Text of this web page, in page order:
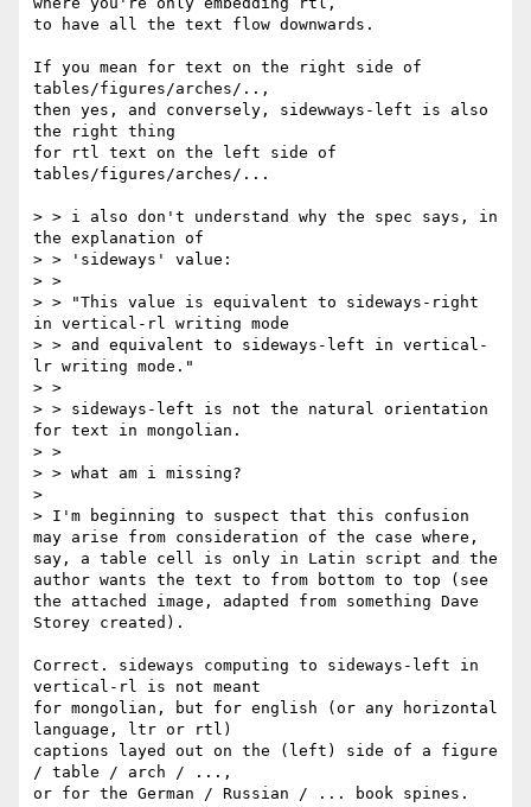
to have all the text flow downwards.
If you mean for text on the right side of
tables/figures/arches/..,
then yes, and conversely, sidewways-left is also
the right thing
for rtl text on the left side of
tables/figures/arches/...
> > i also don't understand why the spec says, in
the explanation of
> > 'sideways' value:
> >
> > "This value is equivalent to sideways-right
in vertical-rl writing mode
> > and equivalent to sideways-left in vertical-
lr writing mode."
> >
> > sideways-left is not the natural orientation
for text in mongolian.
> >
> > what am i missing?
>
> I'm beginning to suspect that this confusion
may arise from consideration of the case where,
say, a table cell is only in Latin script and the
author wants the text to from bottom to top (see
the attached image, adapted from something Dave
Storey created).
Correct. sideways computing to sideways-left in
vertical-rl is not meant
for mongolian, but for english (or any horizontal
language, ltr or rtl)
captions layed out on the (left) side of a figure
/ table / arch / ...,
or for the German / Russian / ... book spines.